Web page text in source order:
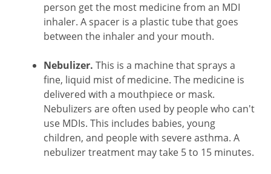
person get the most medicine from an MDI
inhaler. A spacer is a plastic tube that goes
between the inhaler and your mouth.
Nebulizer. This is a machine that sprays a
fine, liquid mist of medicine. The medicine is
delivered with a mouthpiece or mask.
Nebulizers are often used by people who can't
use MDIs. This includes babies, young
children, and people with severe asthma. A
nebulizer treatment may take 5 to 15 minutes.